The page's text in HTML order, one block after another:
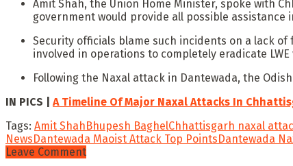
Amit Shah, the Union Home Minister, spoke with
government would provide all possible assistance
Security officials blame such incidents on a lack
involved in operations to completely eradicate
Following the Naxal attack in Dantewada, the
IN PICS | A Timeline Of Major Naxal Attacks In
Tags: Amit Shah Bhupesh BaghelChhattisgarh naxal
News Dantewada Maoist Attack Top Points Dantewada
Leave Comment